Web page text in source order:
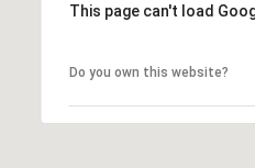
This page can't load
Do you own this website?